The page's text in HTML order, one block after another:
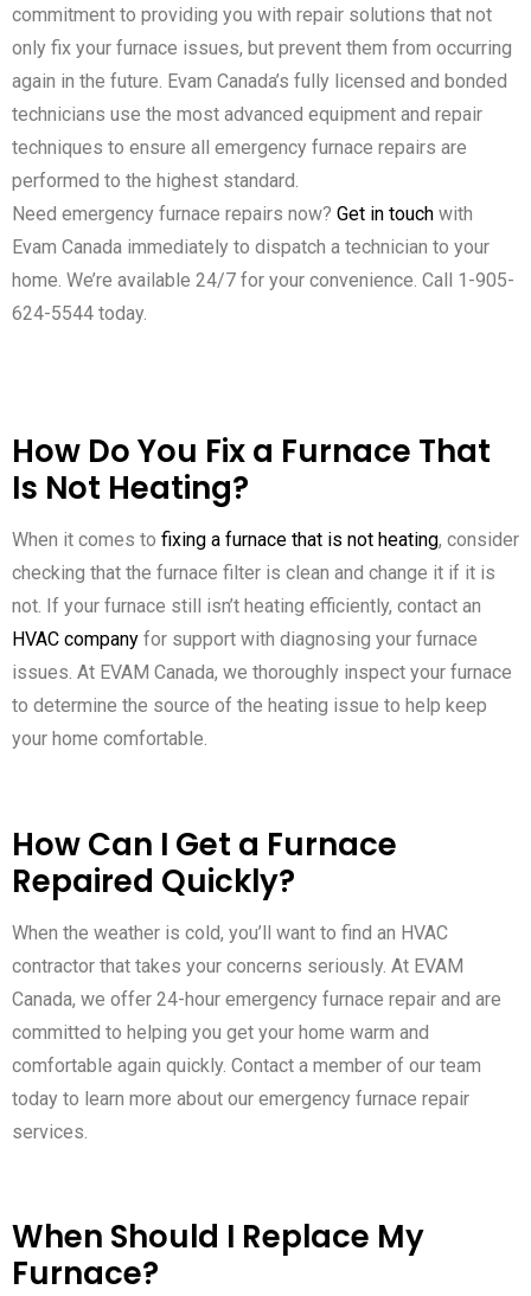
commitment to providing you with repair solutions that not
only fix your furnace issues, but prevent them from occurring
again in the future. Evam Canada’s fully licensed and bonded
technicians use the most advanced equipment and repair
techniques to ensure all emergency furnace repairs are
performed to the highest standard.
Need emergency furnace repairs now? Get in touch with
Evam Canada immediately to dispatch a technician to your
home. We’re available 24/7 for your convenience. Call 1-905-
624-5544 today.
How Do You Fix a Furnace That
Is Not Heating?
When it comes to fixing a furnace that is not heating, consider
checking that the furnace filter is clean and change it if it is
not. If your furnace still isn’t heating efficiently, contact an
HVAC company for support with diagnosing your furnace
issues. At EVAM Canada, we thoroughly inspect your furnace
to determine the source of the heating issue to help keep
your home comfortable.
How Can I Get a Furnace
Repaired Quickly?
When the weather is cold, you’ll want to find an HVAC
contractor that takes your concerns seriously. At EVAM
Canada, we offer 24-hour emergency furnace repair and are
committed to helping you get your home warm and
comfortable again quickly. Contact a member of our team
today to learn more about our emergency furnace repair
services.
When Should I Replace My
Furnace?